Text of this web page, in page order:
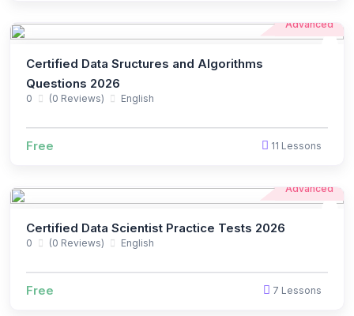
Advanced
Certified Data Sructures and Algorithms
Questions 2026
0 (0 Reviews) English
Free 11 Lessons
Advanced
Certified Data Scientist Practice Tests 2026
0 (0 Reviews) English
Free 7 Lessons